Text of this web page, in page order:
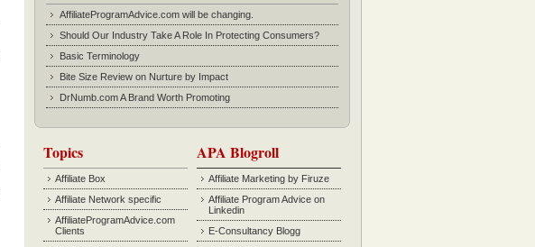
AffiliateProgramAdvice.com will be changing.
Should Our Industry Take A Role In Protecting Consumers?
Basic Terminology
Bite Size Review on Nurture by Impact
DrNumb.com A Brand Worth Promoting
Topics
Affiliate Box
Affiliate Network specific
AffiliateProgramAdvice.com
Clients
APA Blogroll
Affiliate Marketing by Firuze
Affiliate Program Advice on
Linkedin
E-Consultancy Blogg